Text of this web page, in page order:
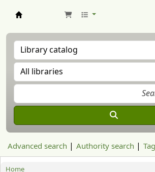
Advanced search Authority search
Home